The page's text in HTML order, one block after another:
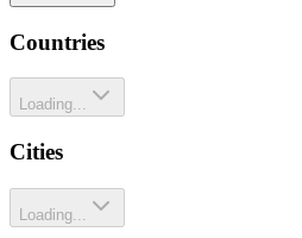
Countries
Loading...
Cities
Loading...